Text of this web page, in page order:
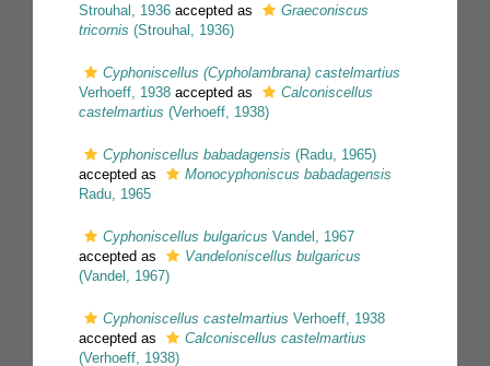
Strouhal, 1936 accepted as
Graeconiscus
tricornis (Strouhal, 1936)
Cyphoniscellus (Cypholambrana) castelmartius
Verhoeff, 1938 accepted as
Calconiscellus
castelmartius (Verhoeff, 1938)
Cyphoniscellus babadagensis (Radu, 1965)
accepted as
Monocyphoniscus babadagensis
Radu, 1965
Cyphoniscellus bulgaricus Vandel, 1967
accepted as
Vandeloniscellus bulgaricus
(Vandel, 1967)
Cyphoniscellus castelmartius Verhoeff, 1938
accepted as
Calconiscellus castelmartius
(Verhoeff, 1938)